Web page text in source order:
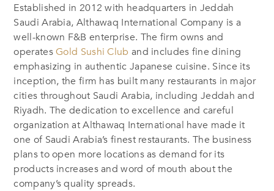
Established in 2012 with headquarters in Jeddah
Saudi Arabia, Althawaq International Company is a
well-known F&B enterprise. The firm owns and
operatesGold Sushi Club and includes fine dining
emphasizing in authentic Japanese cuisine. Since its
inception, the firm has built many restaurants in major
cities throughout Saudi Arabia, including Jeddah and
Riyadh. The dedication to excellence and careful
organization at Althawaq International have made it
one of Saudi Arabia’s finest restaurants. The business
plansto open more locations as demand for its
products increases and word of mouth about the
company’s quality spreads.